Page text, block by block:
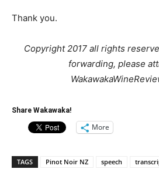
Thank you.
Copyright 2017 all rights
forwarding, please
Share Wakawaka!
More
TAGS Pinot Noir NZ speech